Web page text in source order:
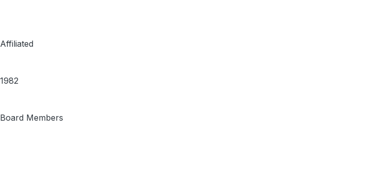
Affiliated
1982
Board Members